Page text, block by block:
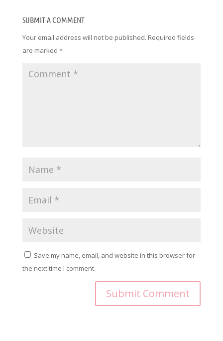
SUBMIT A COMMENT
Your email address will not be published. Required fields
are marked *
Save my name, email, and website in this browser for
the next time I comment.